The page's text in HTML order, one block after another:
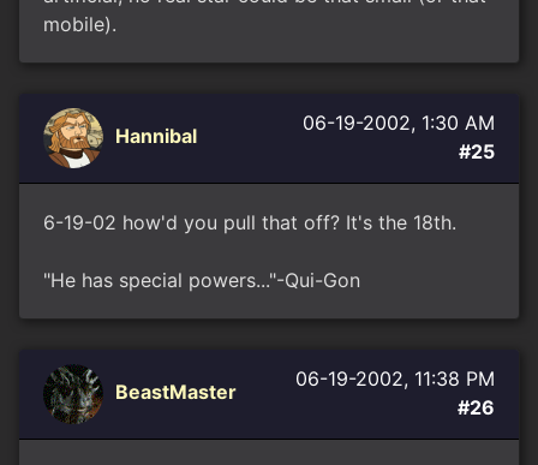
mobile).
Hannibal
06-19-2002, 1:30 AM
#25
6-19-02 how'd you pull that off? It's the 18th.
"He has special powers..."-Qui-Gon
BeastMaster
06-19-2002, 11:38 PM
#26